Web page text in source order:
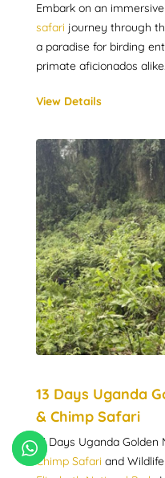
Embark on an immersive
safari journey through
a paradise for birding
primate aficionados alike.
View Details
13 Days Uganda
& Chimp Safari
13 Days Uganda Golden
Chimp Safari and